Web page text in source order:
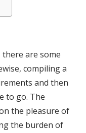
are some
compiling a
and then
to go. The
the pleasure of
the burden of